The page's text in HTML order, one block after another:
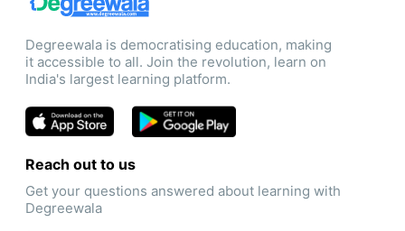
Degreewala is democratising education, making
it accessible to all. Join the revolution, learn on
India's largest learning platform.
Reach out to us
Get your questions answered about learning with
Degreewala